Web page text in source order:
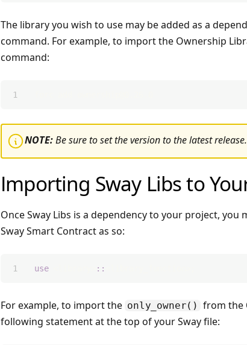
The library you wish to use may be added as a
command. For example, to import the Ownership
command:
Icon InfoCircle
NOTE:Be sure to set the version to the latest release.
Importing Sway Libs to
Once Sway Libs is a dependency to your project,
Sway Smart Contract as so:
use <library> ::
For example, to import the only_owner() from the
following statement at the top of your Sway file: